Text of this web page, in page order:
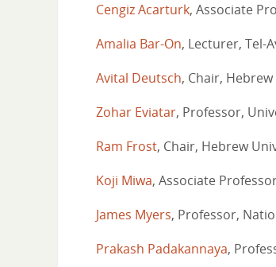
Cengiz Acarturk, Associate
Amalia Bar-On, Lecturer, Tel-
Avital Deutsch, Chair,
Zohar Eviatar, Professor,
Ram Frost, Chair, Hebrew
Koji Miwa, Associate
James Myers, Professor,
Prakash Padakannaya,